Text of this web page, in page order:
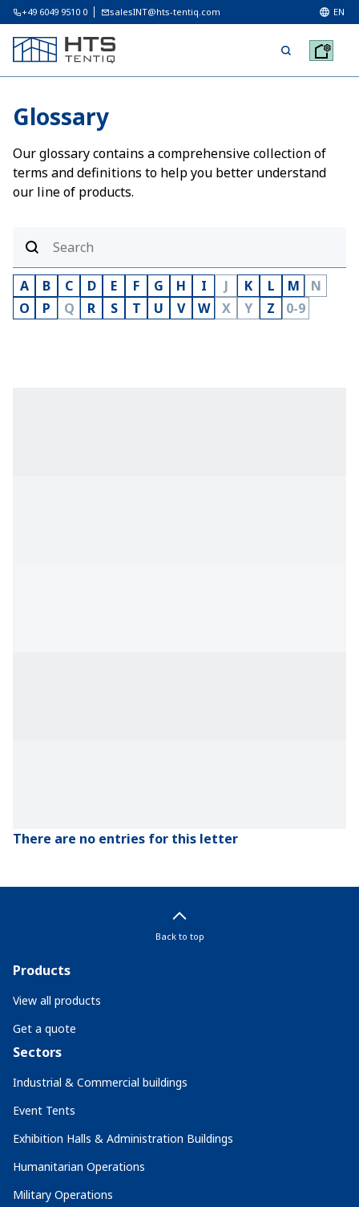
+49 6049 9510 0 salesINT@hts-tentiq.com EN
Glossary
Our glossary contains a comprehensive collection of
terms and definitions to help you better understand
our line of products.
A B C D E F G H I J K L M
N
O
P Q R S T U V W X Y Z 0-9
There are no entries for this letter
Back to top
Products
View all products
Get a quote
Sectors
Industrial & Commercial buildings
Event Tents
Exhibition Halls & Administration Buildings
Humanitarian Operations
Military Operations